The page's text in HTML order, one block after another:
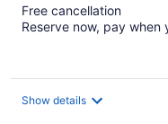
Free cancellation
Reserve now, pay when
Show details